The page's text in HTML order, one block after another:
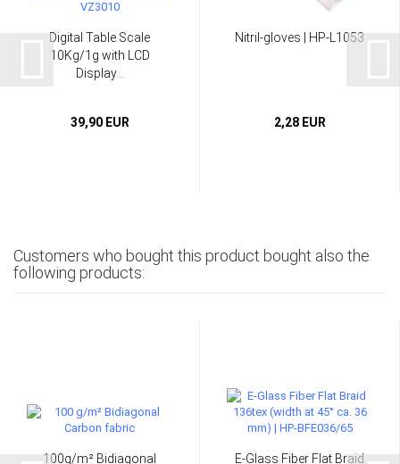
Digital Table Scale
10Kg/1g with LCD
Display...
39,90 EUR
Nitril-gloves | HP-L1053
2,28 EUR
Customers who bought this product bought also the
following products:
100g/m² Bidiagonal E-Glass Fiber Flat Braid